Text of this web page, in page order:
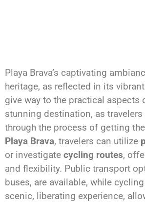
Playa Brava’s captivating
heritage, as reflected in its
give way to the practical aspects
stunning destination, as
through the process of getting
Playa Brava, travelers can utilize
or investigate cycling routes,
and flexibility. Public transport
buses, are available, while
scenic, liberating experience,